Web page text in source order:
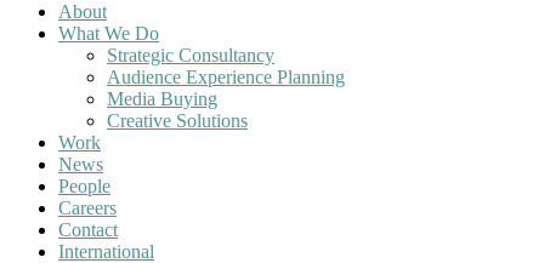
About
What We Do
Strategic Consultancy
Audience Experience Planning
Media Buying
Creative Solutions
Work
News
People
Careers
Contact
International